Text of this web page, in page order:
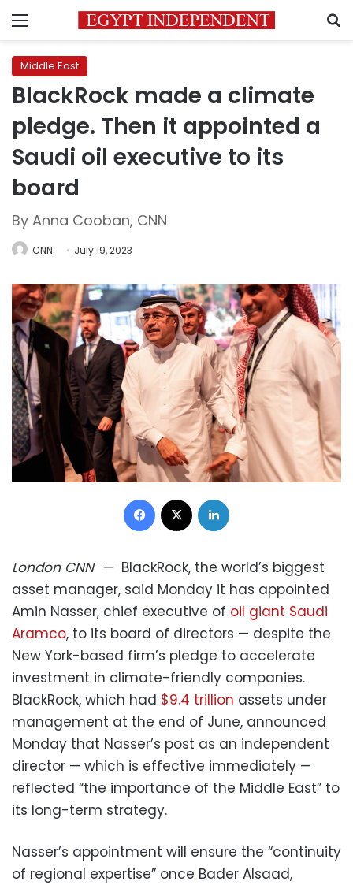
Menu
Middle East
BlackRock made a climate
pledge. Then it appointed a
Saudi oil executive to its
board
By Anna Cooban, CNN
CNN July 19, 2023
Facebook
London CNN— BlackRock, the world’s biggest
asset manager, said Monday it has appointed
Amin Nasser, chief executive of oil giant Saudi
Aramco, to its board of directors — despite the
New York-based firm’s pledge to accelerate
investment in climate-friendly companies.
BlackRock, which had $9.4 trillion assets under
management at the end of June, announced
Monday that Nasser’s post as an independent
director — which is effective immediately —
reflected “the importance of the Middle East” to
its long-term strategy.
Nasser’s appointment will ensure the “continuity
of regional expertise” once Bader Alsaad,